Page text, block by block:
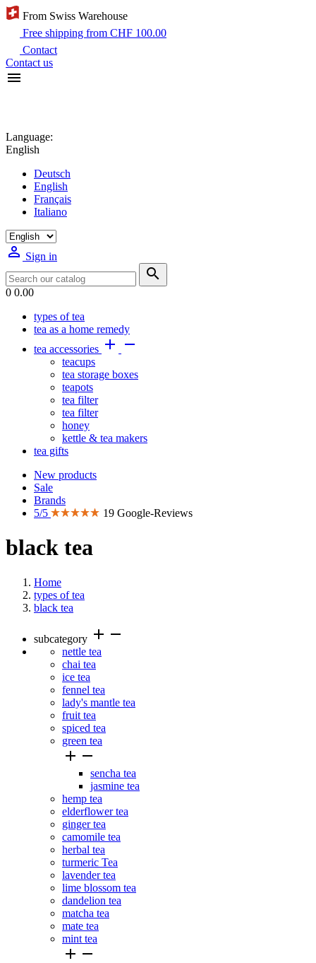
From Swiss Warehouse
Free shipping from CHF 100.00
Contact
Contact us

Language:
English
Deutsch
English
Français
Italiano
 Sign in

0 0.00
types of tea
tea as a home remedy
tea accessories  
teacups
tea storage boxes
teapots
tea filter
tea filter
honey
kettle & tea makers
tea gifts
New products
Sale
Brands
5/5
19 Google-Reviews
black tea
Home
types of tea
black tea
subcategory add remove
nettle tea
chai tea
ice tea
fennel tea
lady's mantle tea
fruit tea
spiced tea
green tea
 
sencha tea
jasmine tea
hemp tea
elderflower tea
ginger tea
camomile tea
herbal tea
turmeric Tea
lavender tea
lime blossom tea
dandelion tea
matcha tea
mate tea
mint tea
 